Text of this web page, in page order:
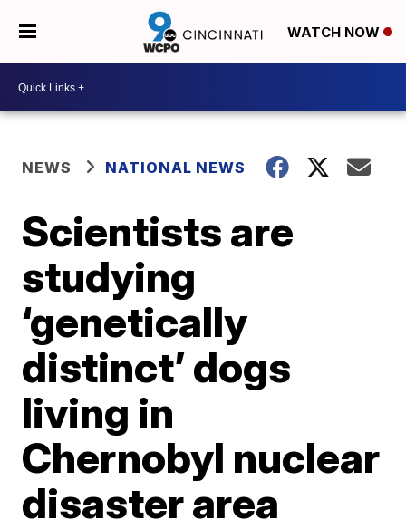
WATCH NOW
NEWS NATIONAL NEWS
Scientists are
studying
‘genetically
distinct’ dogs
living in
Chernobyl nuclear
disaster area